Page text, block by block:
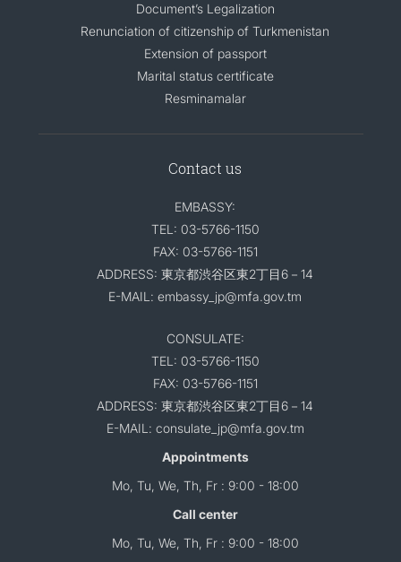
Document’s Legalization
Renunciation of citizenship of Turkmenistan
Extension of passport
Marital status certificate
Resminamalar
Contact us
EMBASSY:
TEL: 03-5766-1150
FAX: 03-5766-1151
ADDRESS: 東京都渋谷区東2丁目6－14
E-MAIL: embassy_jp@mfa.gov.tm
CONSULATE:
TEL: 03-5766-1150
FAX: 03-5766-1151
ADDRESS: 東京都渋谷区東2丁目6－14
E-MAIL: consulate_jp@mfa.gov.tm
Appointments
Mo, Tu, We, Th, Fr : 9:00 - 18:00
Call center
Mo, Tu, We, Th, Fr : 9:00 - 18:00